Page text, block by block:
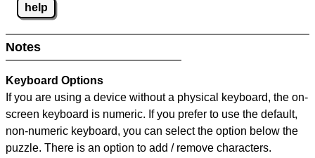
help
Notes
Keyboard Options
If you are using a device without a physical keyboard, the on-
screen keyboard is numeric. If you prefer to use the default,
non-numeric keyboard, you can select the option below the
puzzle. There is an option to add / remove characters.